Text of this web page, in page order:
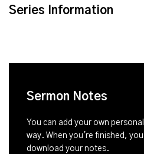
Series Information
Sermon Notes
You can add your own
way. When you're finished,
download your notes.